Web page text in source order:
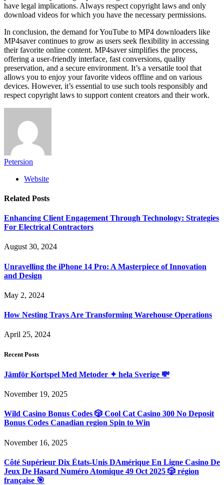
have legal implications. Always respect copyright laws and only
download videos for which you have the necessary permissions.
In conclusion, the demand for YouTube to MP4 downloaders like
MP4saver continues to grow as users seek flexibility in accessing
their favorite online content. MP4saver simplifies the process,
offering a user-friendly interface, fast conversions, quality
preservation, and a secure environment. It’s a versatile tool that
allows you to enjoy your favorite videos offline and on various
devices. However, it’s essential to use such tools responsibly and
respect copyright laws to support content creators and their work.
Petersion
Website
Related Posts
Enhancing Client Engagement Through Technology: Strategies
For Electrical Contractors
August 30, 2024
Unravelling the iPhone 14 Pro: A Masterpiece of Innovation
and Design
May 2, 2024
How Nesting Trays Are Transforming Warehouse Operations
April 25, 2024
Recent Posts
Jämför Kortspel Med Metoder ✦ hela Sverige 💸
November 19, 2025
Wild Casino Bonus Codes 🎲 Cool Cat Casino 300 No Deposit
Bonus Codes Canadian region Spin to Win
November 16, 2025
Côté Supérieur Dix États-Unis DAmérique En Ligne Casino De
Jeux De Hasard Numéro Atomique 49 Oct 2025 🎲 région
française 🎯